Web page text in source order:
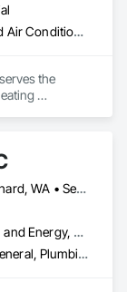
Heating Ventilating and Air Conditioning HVAC
the
Everett, WA • Port Orchard, WA • Seattle, WA • Tacoma, WA
Commercial, Industrial and Energy, Residential
Plumbing, Plumbing General, Plumbing Utilities Distribution